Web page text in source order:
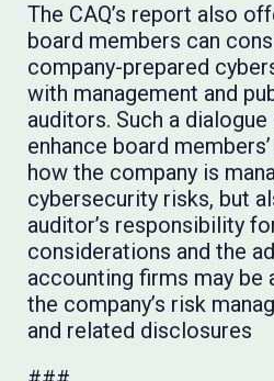
The CAQ’s report also
board members can
company-prepared
with management and
auditors. Such a
enhance board
how the company is
cybersecurity risks, but
auditor’s responsibility
considerations and the
accounting firms may
the company’s risk
and related disclosures